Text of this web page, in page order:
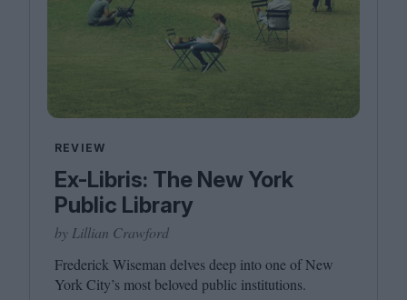
REVIEW
Ex-Libris: The New York
Public Library
by Lillian Crawford
Frederick Wiseman delves deep into one of New
York City’s most beloved public institutions.